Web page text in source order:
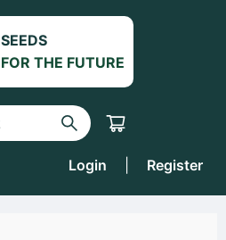
SEEDS
FOR THE FUTURE
Login Register